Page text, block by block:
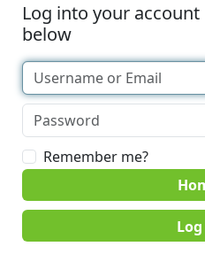
Log into your
below
Remember me?